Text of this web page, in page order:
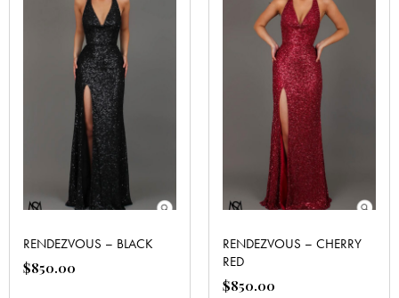
RENDEZVOUS – BLACK
$850.00
RENDEZVOUS – CHERRY
RED
$850.00